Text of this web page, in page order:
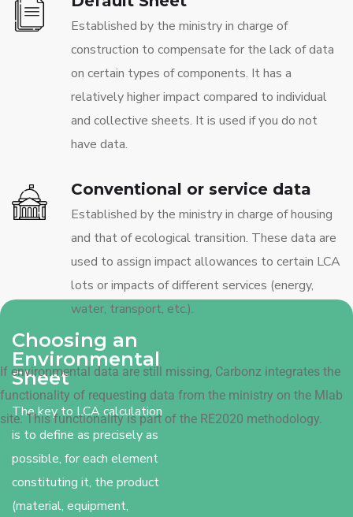
Established by the ministry in charge of
construction to compensate for the lack of data
on certain types of components. It has a
relatively higher impact compared to individual
and collective sheets. It is used if you do not
have data.
Conventional or service data
Established by the ministry in charge of housing
and that of ecological transition. These data are
used to assign impact allowances to certain LCA
lots or impacts of different services (energy,
water, transport, etc.).
If environmental data are still missing, Carbonz integrates the
functionality of requesting data from the ministry on the Mlab
site. This functionality is part of the RE2020 methodology.
Choosing an
Environmental
Sheet
The key to LCA calculation
is to define as precisely as
possible, for each element
constituting it, the product
(material, equipment,